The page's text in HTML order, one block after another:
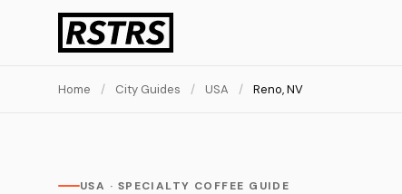
Home / City Guides / USA / Reno, NV
USA · SPECIALTY COFFEE GUIDE